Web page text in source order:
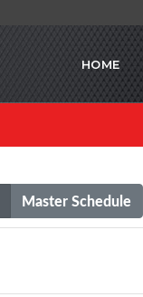
HOME
Master Schedule